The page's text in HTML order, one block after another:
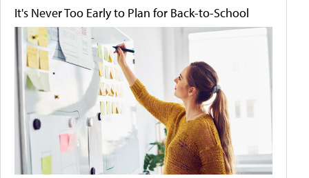
It's Never Too Early to Plan for Back-to-School